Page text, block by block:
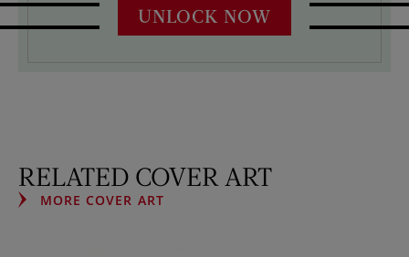
UNLOCK NOW
RELATED COVER ART
MORE COVER ART